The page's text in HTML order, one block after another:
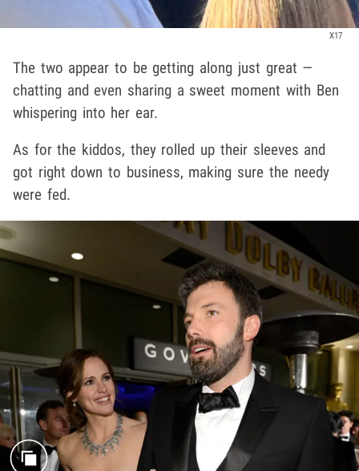
X17
The two appear to be getting along just great —
chatting and even sharing a sweet moment with Ben
whispering into her ear.
As for the kiddos, they rolled up their sleeves and
got right down to business, making sure the needy
were fed.